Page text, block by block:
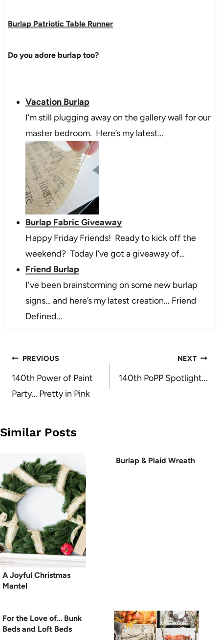
Burlap Patriotic Table Runner
Do you adore burlap too?
Vacation Burlap
I’m still plugging away on the gallery wall for our
master bedroom. Here’s my latest…
Burlap Fabric Giveaway
Happy Friday Friends! Ready to kick off the
weekend? Today I’ve got a giveaway of…
Friend Burlap
I've been brainstorming on some new burlap
signs… and here’s my latest creation... Friend
Defined…
Post
navigation
PREVIOUS
140th Power of Paint
Party… Pretty in Pink
NEXT
140th PoPP Spotlight…
Similar Posts
A Joyful Christmas
Mantel
Burlap & Plaid Wreath
For the Love of… Bunk
Beds and Loft Beds